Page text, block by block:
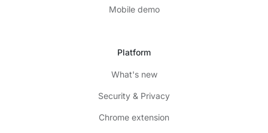
Mobile demo
Platform
What's new
Security & Privacy
Chrome extension